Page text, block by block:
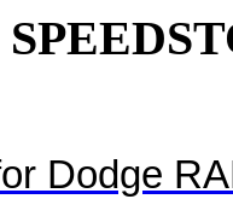
Dodge